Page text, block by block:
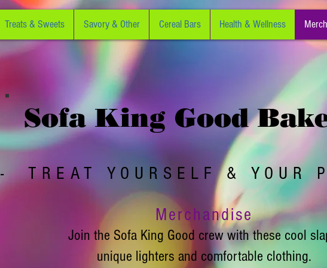
Treats & Sweets Savory & Other Cereal Bars Health & Wellness
Sofa King Good
- TREAT YOURSELF & YOUR
Merchandise
Join the Sofa King Good crew with these cool
unique lighters and comfortable clothing.